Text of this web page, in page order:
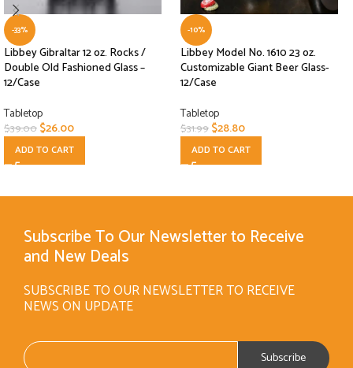
-33%
Libbey Gibraltar 12 oz. Rocks /
Double Old Fashioned Glass –
12/Case
Tabletop
$39.00$26.00
ADD TO CART
-10%
Libbey Model No. 1610 23 oz.
Customizable Giant Beer Glass-
12/Case
Tabletop
$31.99$28.80
ADD TO CART
Subscribe To Our Newsletter to Receive
and New Deals
SUBSCRIBE TO OUR NEWSLETTER TO RECEIVE
NEWS ON UPDATE